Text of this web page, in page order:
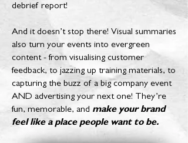
debrief report!
And it doesn’t stop there! Visual summaries
also turn your events into evergreen
content - from visualising customer
feedback, to jazzing up training materials, to
capturing the buzz of a big company event
AND advertising your next one! They’re
fun, memorable, and make your brand
feel like a place people want to be.